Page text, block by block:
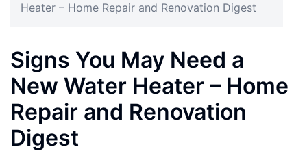
Heater – Home Repair and Renovation Digest
Signs You May Need a
New Water Heater – Home
Repair and Renovation
Digest